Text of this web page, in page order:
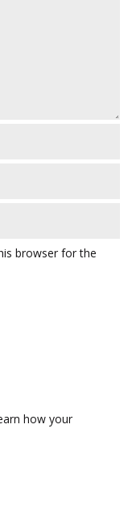
browser for the
how your